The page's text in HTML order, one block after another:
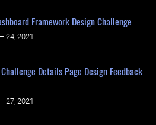
Framework Design Challenge
24, 2021
Details Page Design Feedback
27, 2021